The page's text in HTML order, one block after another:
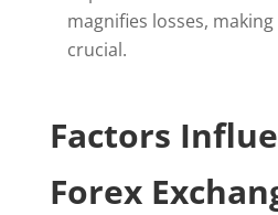
magnifies losses,
crucial.
Factors
Forex